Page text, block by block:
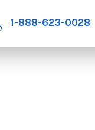
1-888-623-0028